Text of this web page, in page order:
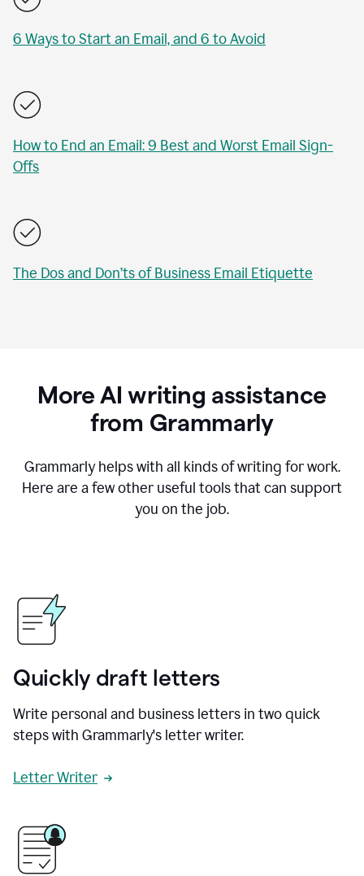
6 Ways to Start an Email, and 6 to Avoid
How to End an Email: 9 Best and Worst Email Sign-
Offs
The Dos and Don’ts of Business Email Etiquette
More AI writing assistance
from Grammarly
Grammarly helps with all kinds of writing for work.
Here are a few other useful tools that can support
you on the job.
Quickly draft letters
Write personal and business letters in two quick
steps with Grammarly's letter writer.
Letter Writer